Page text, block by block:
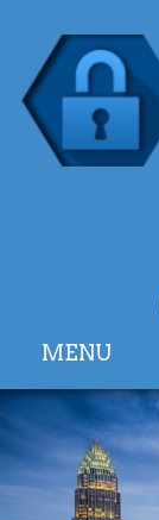
MENU